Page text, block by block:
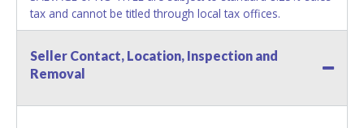
tax and cannot be titled through local tax offices.
invoice. Paperwork will be made out in the company name
exactly as it appears on the winning bidders invoice. If no
individual name. Updating your online account information
Seller Contact, Location, Inspection and
Removal